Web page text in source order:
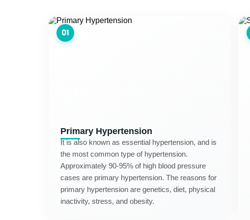
01
Primary Hypertension
It is also known as essential hypertension, and is
the most common type of hypertension.
Approximately 90-95% of high blood pressure
cases are primary hypertension. The reasons for
primary hypertension are genetics, diet, physical
inactivity, stress, and obesity.